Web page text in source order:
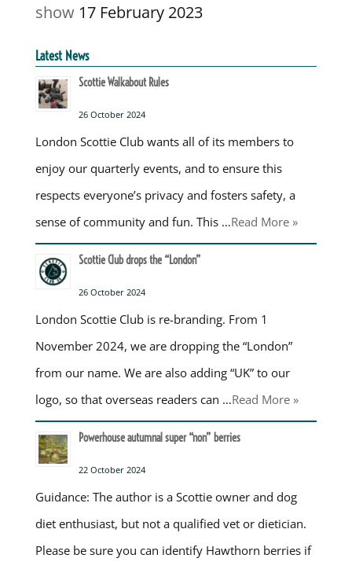
show 17 February 2023
Latest News
Scottie Walkabout Rules
26 October 2024
London Scottie Club wants all of its members to
enjoy our quarterly events, and to ensure this
respects everyone’s privacy and fosters safety, a
sense of community and fun. This …Read More »
Scottie Club drops the “London”
26 October 2024
London Scottie Club is re-branding. From 1
November 2024, we are dropping the “London”
from our name. We are also adding “UK” to our
logo, so that overseas readers can …Read More »
Powerhouse autumnal super “non” berries
22 October 2024
Guidance: The author is a Scottie owner and dog
diet enthusiast, but not a qualified vet or dietician.
Please be sure you can identify Hawthorn berries if